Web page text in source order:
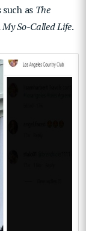
as The
My So-Called Life.